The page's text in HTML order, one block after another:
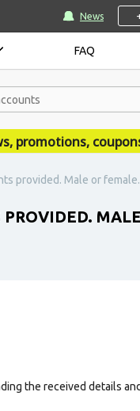
News
FAQ
coupons,
provided. Male or
the received details